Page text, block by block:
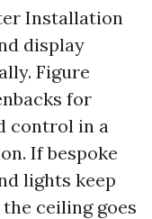
Installation
display
Figure
for
control in a
If bespoke
lights keep
ceiling goes